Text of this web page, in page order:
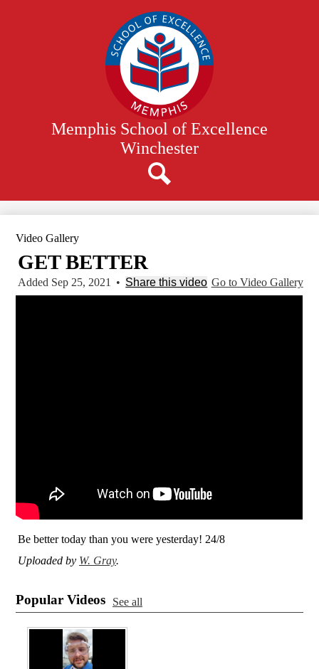
to
main
content
Memphis School of Excellence
Winchester
Video Gallery
GET BETTER
Go to Video Gallery
Added Sep 25, 2021 • Share this video
Be better today than you were yesterday! 24/8
Uploaded by W. Gray.
Popular Videos See all